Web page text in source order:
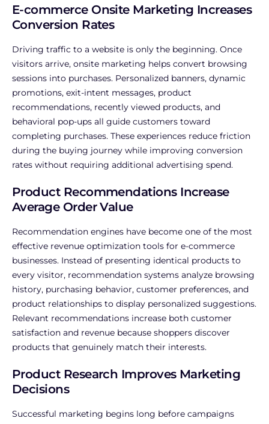
E-commerce Onsite Marketing Increases
Conversion Rates
Driving traffic to a website is only the beginning. Once
visitors arrive, onsite marketing helps convert browsing
sessions into purchases. Personalized banners, dynamic
promotions, exit-intent messages, product
recommendations, recently viewed products, and
behavioral pop-ups all guide customers toward
completing purchases. These experiences reduce friction
during the buying journey while improving conversion
rates without requiring additional advertising spend.
Product Recommendations Increase
Average Order Value
Recommendation engines have become one of the most
effective revenue optimization tools for e-commerce
businesses. Instead of presenting identical products to
every visitor, recommendation systems analyze browsing
history, purchasing behavior, customer preferences, and
product relationships to display personalized suggestions.
Relevant recommendations increase both customer
satisfaction and revenue because shoppers discover
products that genuinely match their interests.
Product Research Improves Marketing
Decisions
Successful marketing begins long before campaigns